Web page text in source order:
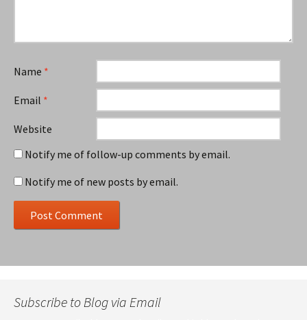
Name *
Email *
Website
Notify me of follow-up comments by email.
Notify me of new posts by email.
Subscribe to Blog via Email